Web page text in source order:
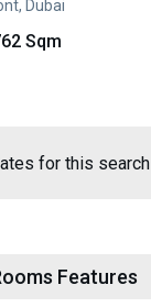
Dubai
Sqm
for this search
Features